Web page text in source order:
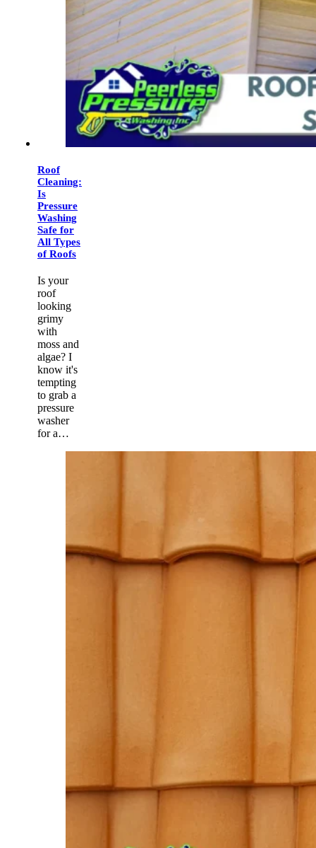
Roof
Cleaning:
Is
Pressure
Washing
Safe for
All Types
of Roofs
Is your
roof
looking
grimy
with
moss and
algae? I
know it's
tempting
to grab a
pressure
washer
for a…